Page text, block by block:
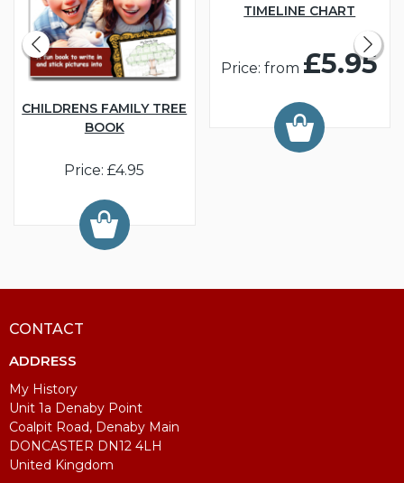
CHILDRENS FAMILY TREE
BOOK
Price: £4.95
TIMELINE CHART
Price: from £5.95
CONTACT
ADDRESS
My History
Unit 1a Denaby Point
Coalpit Road, Denaby Main
DONCASTER DN12 4LH
United Kingdom